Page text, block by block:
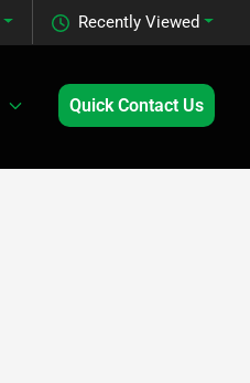
Recently Viewed
Quick Contact Us